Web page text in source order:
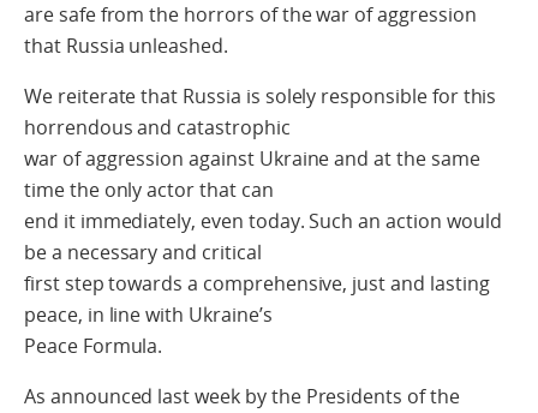
are safe from the horrors of the war of aggression
that Russia unleashed.
We reiterate that Russia is solely responsible for this
horrendous and catastrophic
war of aggression against Ukraine and at the same
time the only actor that can
end it immediately, even today. Such an action would
be a necessary and critical
first step towards a comprehensive, just and lasting
peace, in line with Ukraine’s
Peace Formula.
As announced last week by the Presidents of the